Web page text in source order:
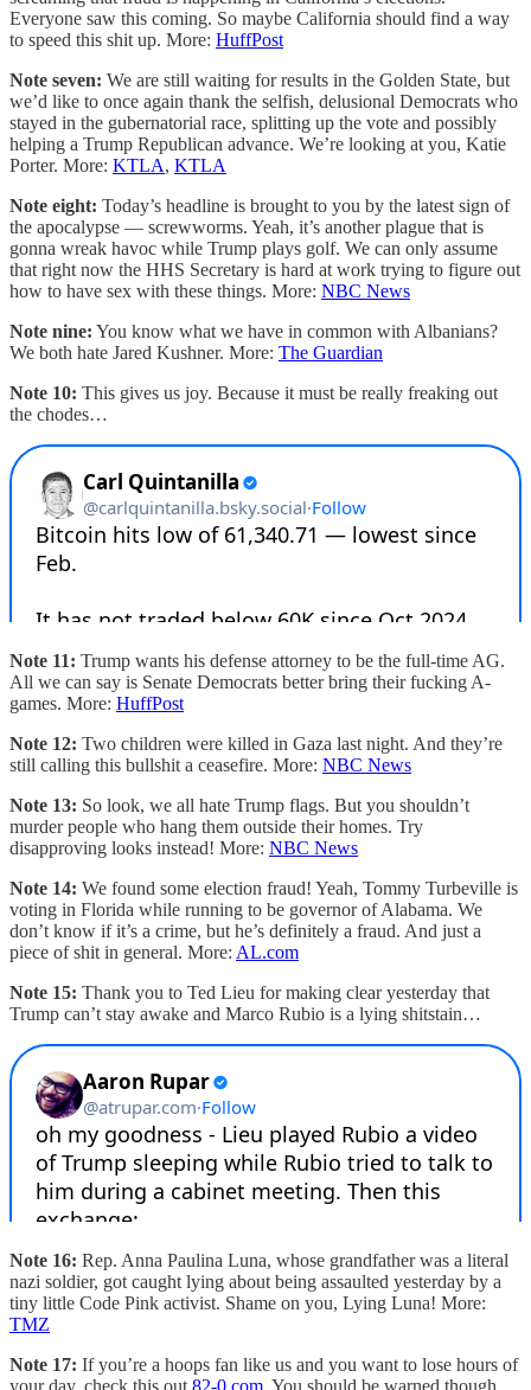
Everyone saw this coming. So maybe California should find a way
to speed this shit up. More: HuffPost
Note seven: We are still waiting for results in the Golden State, but
we’d like to once again thank the selfish, delusional Democrats who
stayed in the gubernatorial race, splitting up the vote and possibly
helping a Trump Republican advance. We’re looking at you, Katie
Porter. More: KTLA, KTLA
Note eight: Today’s headline is brought to you by the latest sign of
the apocalypse — screwworms. Yeah, it’s another plague that is
gonna wreak havoc while Trump plays golf. We can only assume
that right now the HHS Secretary is hard at work trying to figure out
how to have sex with these things. More: NBC News
Note nine: You know what we have in common with Albanians?
We both hate Jared Kushner. More: The Guardian
Note 10: This gives us joy. Because it must be really freaking out
the chodes…
Note 11: Trump wants his defense attorney to be the full-time AG.
All we can say is Senate Democrats better bring their fucking A-
games. More: HuffPost
Note 12: Two children were killed in Gaza last night. And they’re
still calling this bullshit a ceasefire. More: NBC News
Note 13: So look, we all hate Trump flags. But you shouldn’t
murder people who hang them outside their homes. Try
disapproving looks instead! More: NBC News
Note 14: We found some election fraud! Yeah, Tommy Turbeville is
voting in Florida while running to be governor of Alabama. We
don’t know if it’s a crime, but he’s definitely a fraud. And just a
piece of shit in general. More: AL.com
Note 15: Thank you to Ted Lieu for making clear yesterday that
Trump can’t stay awake and Marco Rubio is a lying shitstain…
Note 16: Rep. Anna Paulina Luna, whose grandfather was a literal
nazi soldier, got caught lying about being assaulted yesterday by a
tiny little Code Pink activist. Shame on you, Lying Luna! More:
TMZ
Note 17: If you’re a hoops fan like us and you want to lose hours of
your day, check this out 82-0.com . You should be warned though